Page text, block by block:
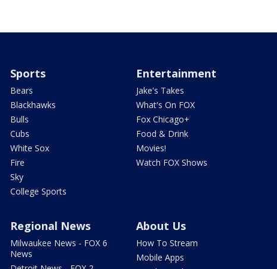
Sports
Bears
Blackhawks
Bulls
Cubs
White Sox
Fire
Sky
College Sports
Entertainment
Jake's Takes
What's On FOX
Fox Chicago+
Food & Drink
Movies!
Watch FOX Shows
Regional News
Milwaukee News - FOX 6
News
About Us
How To Stream
Mobile Apps